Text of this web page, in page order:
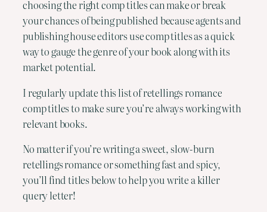
choosing the right comp titles can make or break
your chances of being published because agents and
publishing house editors use comp titles as a quick
way to gauge the genre of your book along with its
market potential.
I regularly update this list of retellings romance
comp titles to make sure you’re always working with
relevant books.
No matter if you’re writing a sweet, slow-burn
retellings romance or something fast and spicy,
you’ll find titles below to help you write a killer
query letter!